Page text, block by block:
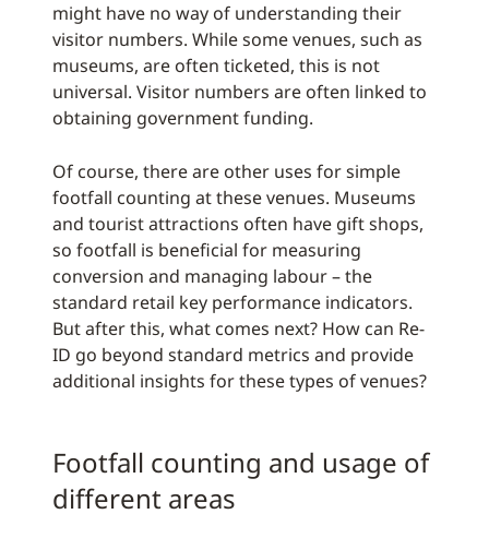
might have no way of understanding their
visitor numbers. While some venues, such as
museums, are often ticketed, this is not
universal. Visitor numbers are often linked to
obtaining government funding.
Of course, there are other uses for simple
footfall counting at these venues. Museums
and tourist attractions often have gift shops,
so footfall is beneficial for measuring
conversion and managing labour – the
standard retail key performance indicators.
But after this, what comes next? How can Re-
ID go beyond standard metrics and provide
additional insights for these types of venues?
Footfall counting and usage of
different areas